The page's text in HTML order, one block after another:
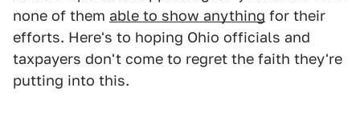
none of them able to show anything for their
efforts. Here's to hoping Ohio officials and
taxpayers don't come to regret the faith they're
putting into this.